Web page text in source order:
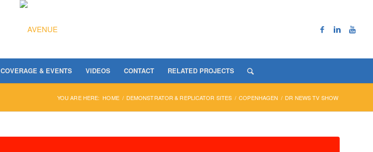
COVERAGE & EVENTS VIDEOS CONTACT RELATED PROJECTS
YOU ARE HERE: HOME / DEMONSTRATOR & REPLICATOR SITES / COPENHAGEN / DR NEWS TV SHOW